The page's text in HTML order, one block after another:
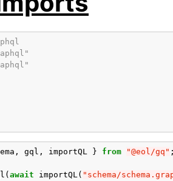
, gql , importQL } from "@eol/gq"
( await importQL( "schema/